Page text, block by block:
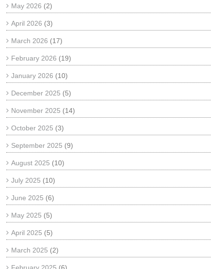
May 2026 (2)
April 2026 (3)
March 2026 (17)
February 2026 (19)
January 2026 (10)
December 2025 (5)
November 2025 (14)
October 2025 (3)
September 2025 (9)
August 2025 (10)
July 2025 (10)
June 2025 (6)
May 2025 (5)
April 2025 (5)
March 2025 (2)